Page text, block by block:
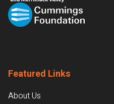
Featured Links
About Us